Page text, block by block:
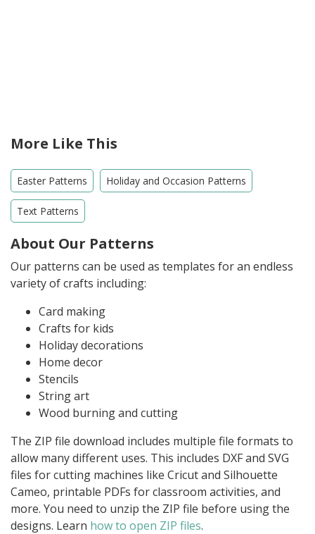
More Like This
Easter Patterns Holiday and Occasion Patterns
Text Patterns
About Our Patterns
Our patterns can be used as templates for an endless
variety of crafts including:
Card making
Crafts for kids
Holiday decorations
Home decor
Stencils
String art
Wood burning and cutting
The ZIP file download includes multiple file formats to
allow many different uses. This includes DXF and SVG
files for cutting machines like Cricut and Silhouette
Cameo, printable PDFs for classroom activities, and
more. You need to unzip the ZIP file before using the
designs. Learn how to open ZIP files.